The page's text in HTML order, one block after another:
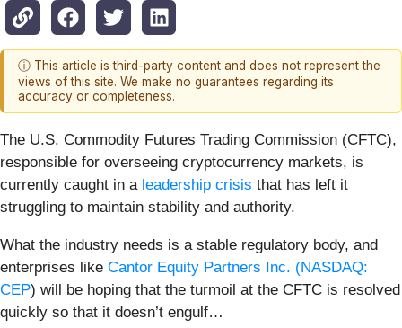
ⓘ This article is third-party content and does not represent the
views of this site. We make no guarantees regarding its
accuracy or completeness.
The U.S. Commodity Futures Trading Commission (CFTC),
responsible for overseeing cryptocurrency markets, is
currently caught in a leadership crisis that has left it
struggling to maintain stability and authority.
What the industry needs is a stable regulatory body, and
enterprises like Cantor Equity Partners Inc. (NASDAQ:
CEP) will be hoping that the turmoil at the CFTC is resolved
quickly so that it doesn’t engulf…